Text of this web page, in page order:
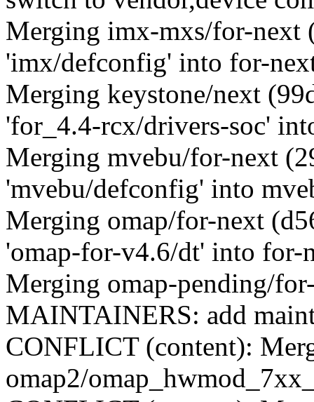
Merging imx-mxs/for-next
'imx/defconfig' into for-
Merging keystone/next
'for_4.4-rcx/drivers-soc'
Merging mvebu/for-next
'mvebu/defconfig' into
Merging omap/for-next
'omap-for-v4.6/dt' into for-
Merging omap-pending/
MAINTAINERS: add
CONFLICT (content):
omap2/